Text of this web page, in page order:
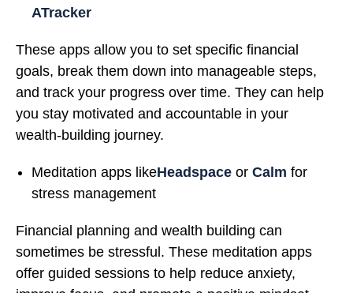
ATracker
These apps allow you to set specific financial
goals, break them down into manageable steps,
and track your progress over time. They can help
you stay motivated and accountable in your
wealth-building journey.
Meditation apps likeHeadspace or Calm for
stress management
Financial planning and wealth building can
sometimes be stressful. These meditation apps
offer guided sessions to help reduce anxiety,